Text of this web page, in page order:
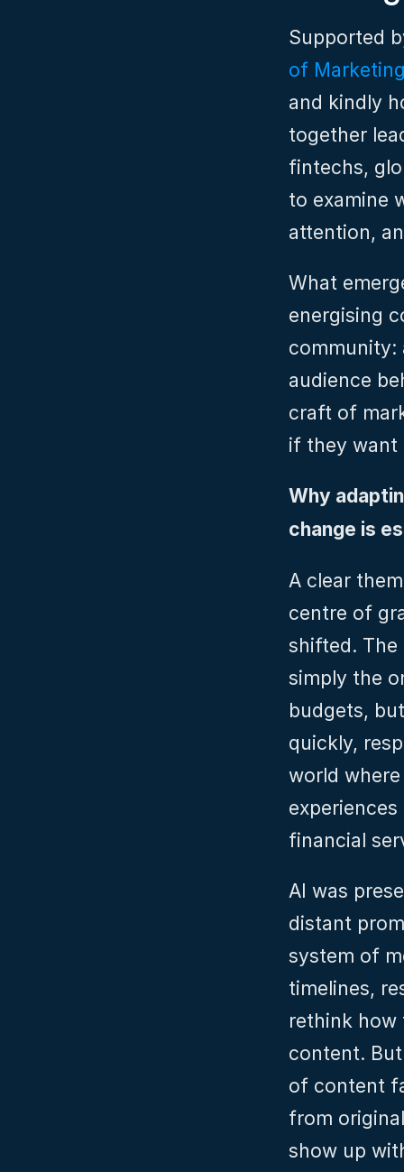
Supported
of
and kindly
together
fintechs,
to examine
attention,
What
energising
community:
audience
craft of
if they want
Why
change is
A clear
centre of
shifted.
simply the
budgets,
quickly,
world
financial
AI was
distant
system of
timelines,
rethink how
content.
of content
from
show up